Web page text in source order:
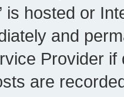
is hosted or
and
Provider
are